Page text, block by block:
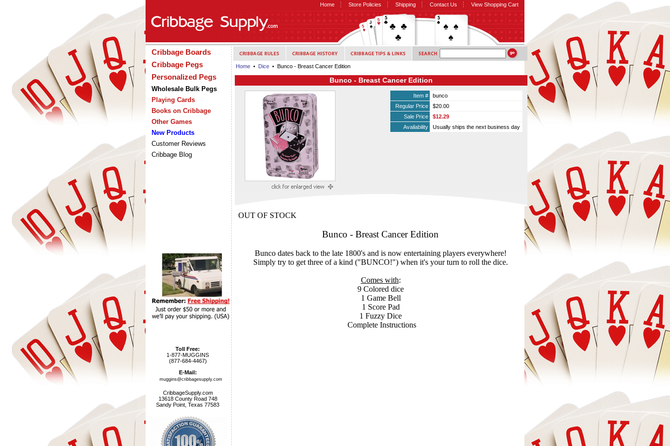
Home Store Policies Shipping Contact Us View Shopping Cart
Cribbage Boards
Cribbage Pegs
Personalized Pegs
Wholesale Bulk Pegs
Playing Cards
Books on Cribbage
Other Games
New Products
Customer Reviews
Cribbage Blog
Toll Free:
1-877-MUGGINS
(877-684-4467)
E-Mail:
muggins@cribbagesupply.com
CribbageSupply.com
13618 County Road 748
Sandy Point, Texas 77583
Home • Dice • Bunco - Breast Cancer Edition
Bunco - Breast Cancer Edition
Item #
bunco
Regular Price
$20.00
Sale Price
$12.29
Availability
Usually ships the next business day
OUT OF STOCK
Bunco - Breast Cancer Edition
Bunco dates back to the late 1800's and is now entertaining players everywhere!
Simply try to get three of a kind ("BUNCO!") when it's your turn to roll the dice.
Comes with:
9 Colored dice
1 Game Bell
1 Score Pad
1 Fuzzy Dice
Complete Instructions